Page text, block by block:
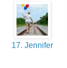
17. Jennifer